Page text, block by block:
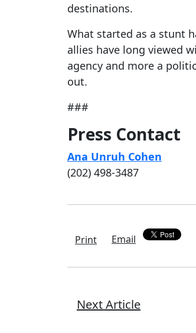
destinations.
What started as a stunt
allies have long viewed
agency and more a
out.
###
Press Contact
Ana Unruh Cohen
(202) 498-3487
Print Email
Next Article